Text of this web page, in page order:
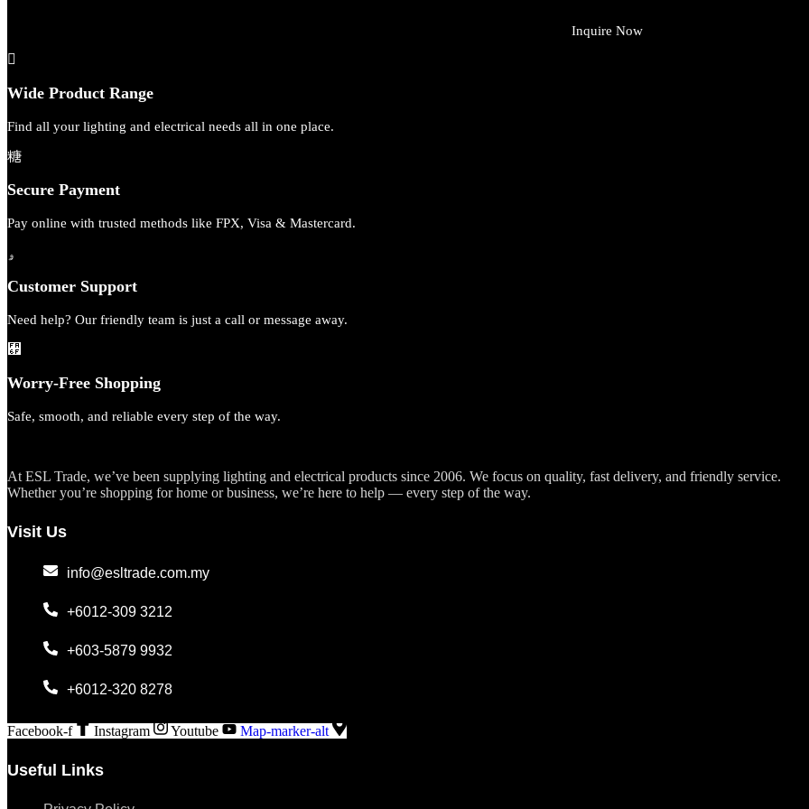
Inquire Now
Wide Product Range
Find all your lighting and electrical needs all in one place.
Secure Payment
Pay online with trusted methods like FPX, Visa & Mastercard.
Customer Support
Need help? Our friendly team is just a call or message away.
Worry-Free Shopping
Safe, smooth, and reliable every step of the way.
At ESL Trade, we’ve been supplying lighting and electrical products since 2006. We focus on quality, fast delivery, and friendly service.
Whether you’re shopping for home or business, we’re here to help — every step of the way.
Visit Us
info@esltrade.com.my
+6012-309 3212
+603-5879 9932
+6012-320 8278
Facebook-f Instagram Youtube Map-marker-alt
Useful Links